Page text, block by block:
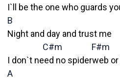
I`ll be the one who guards
B
Night and day and trust me
C#m
F#m
I don`t need no spiderweb
A